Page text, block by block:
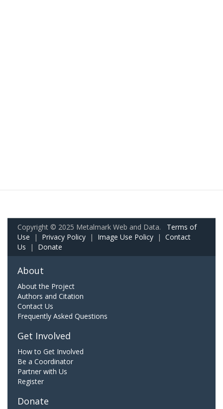
Copyright © 2025 Metalmark Web and Data. Terms of
Use | Privacy Policy | Image Use Policy | Contact
Us | Donate
About
About the Project
Authors and Citation
Contact Us
Frequently Asked Questions
Get Involved
How to Get Involved
Be a Coordinator
Partner with Us
Register
Donate